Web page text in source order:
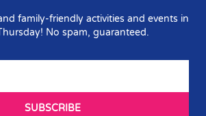
family-friendly activities and events in
No spam, guaranteed.
SUBSCRIBE